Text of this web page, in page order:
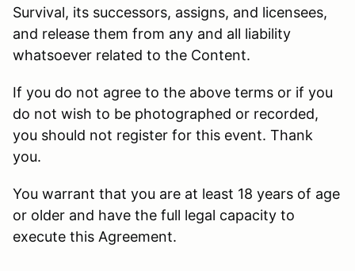
Survival, its successors, assigns, and licensees,
and release them from any and all liability
whatsoever related to the Content.
If you do not agree to the above terms or if you
do not wish to be photographed or recorded,
you should not register for this event. Thank
you.
You warrant that you are at least 18 years of age
or older and have the full legal capacity to
execute this Agreement.